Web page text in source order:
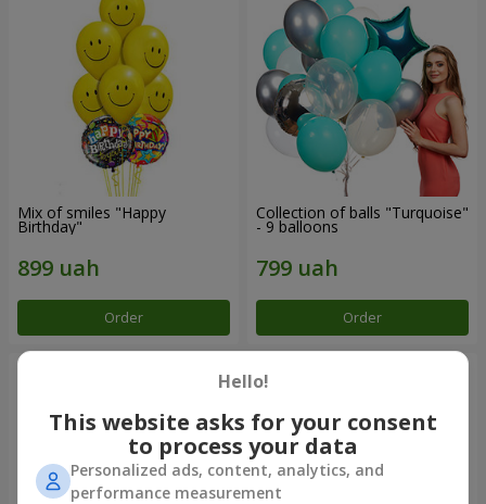
Mix of smiles "Happy
Birthday"
Order
Collection of balls "Turquoise"
- 9 balloons
Order
Hello!
This website asks for your consent
to process your data
Personalized ads, content, analytics, and
performance measurement